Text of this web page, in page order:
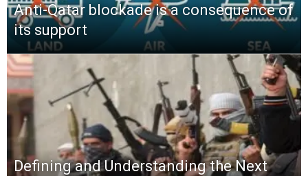
Anti-Qatar blockade is a consequence of
its support
Defining and Understanding the Next